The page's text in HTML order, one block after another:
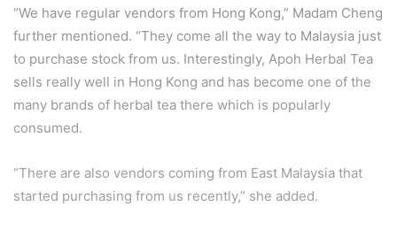
“We have regular vendors from Hong Kong,” Madam Cheng
further mentioned. “They come all the way to Malaysia just
to purchase stock from us. Interestingly, Apoh Herbal Tea
sells really well in Hong Kong and has become one of the
many brands of herbal tea there which is popularly
consumed.
“There are also vendors coming from East Malaysia that
started purchasing from us recently,” she added.